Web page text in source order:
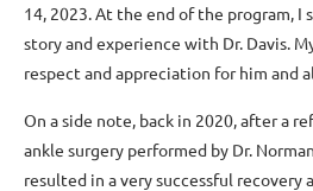
14, 2023. At the end of the program, I
story and experience with Dr. Davis.
respect and appreciation for him and
On a side note, back in 2020, after a
ankle surgery performed by Dr.
resulted in a very successful recovery